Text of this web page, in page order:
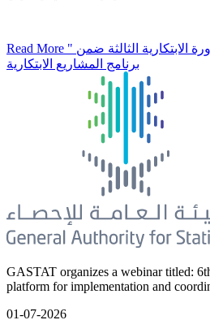
Read More " الإحصاء " تطلق مسارات الدورة الابتكارية الثالثة ضمن
برنامج المشاريع الابتكارية
GASTAT organizes a webinar titled:
platform for implementation and
01-07-2026